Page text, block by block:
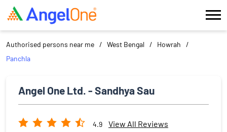
Authorised persons near me West Bengal
Howrah
Panchla
Angel One Ltd. - Sandhya Sau
4.9 View All Reviews